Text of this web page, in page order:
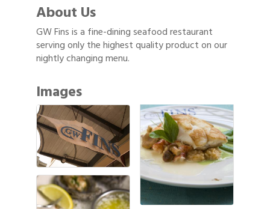
About Us
GW Fins is a fine-dining seafood restaurant
serving only the highest quality product on our
nightly changing menu.
Images